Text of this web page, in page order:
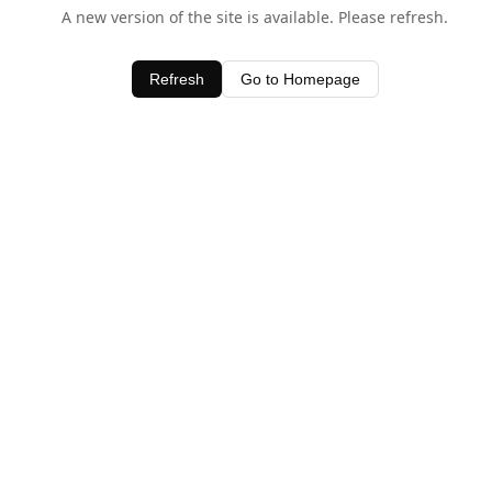
A new version of the site is available. Please refresh.
Refresh Go to Homepage